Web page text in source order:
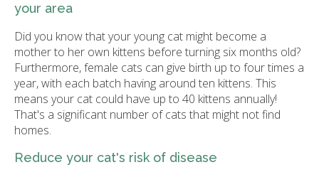
your area
Did you know that your young cat might become a
mother to her own kittens before turning six months old?
Furthermore, female cats can give birth up to four times a
year, with each batch having around ten kittens. This
means your cat could have up to 40 kittens annually!
That's a significant number of cats that might not find
homes.
Reduce your cat's risk of disease